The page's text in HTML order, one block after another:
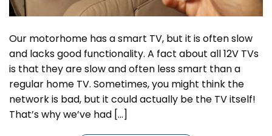
Our motorhome has a smart TV, but it is often slow
and lacks good functionality. A fact about all 12V TVs
is that they are slow and often less smart than a
regular home TV. Sometimes, you might think the
network is bad, but it could actually be the TV itself!
That’s why we’ve had […]